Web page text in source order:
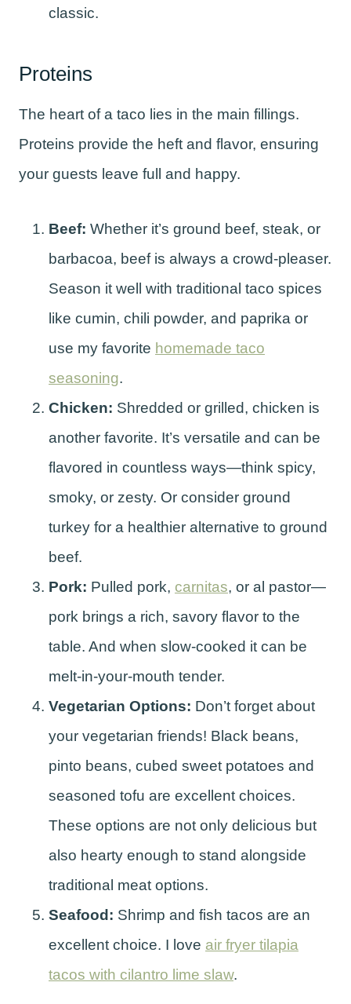
classic.
Proteins
The heart of a taco lies in the main fillings.
Proteins provide the heft and flavor, ensuring
your guests leave full and happy.
Beef: Whether it’s ground beef, steak, or
barbacoa, beef is always a crowd-pleaser.
Season it well with traditional taco spices
like cumin, chili powder, and paprika or
use my favorite homemade taco
seasoning.
Chicken: Shredded or grilled, chicken is
another favorite. It’s versatile and can be
flavored in countless ways—think spicy,
smoky, or zesty. Or consider ground
turkey for a healthier alternative to ground
beef.
Pork: Pulled pork, carnitas, or al pastor—
pork brings a rich, savory flavor to the
table. And when slow-cooked it can be
melt-in-your-mouth tender.
Vegetarian Options: Don’t forget about
your vegetarian friends! Black beans,
pinto beans, cubed sweet potatoes and
seasoned tofu are excellent choices.
These options are not only delicious but
also hearty enough to stand alongside
traditional meat options.
Seafood: Shrimp and fish tacos are an
excellent choice. I love air fryer tilapia
tacos with cilantro lime slaw.